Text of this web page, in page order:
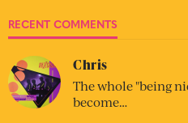
RECENT COMMENTS
Chris
The whole "being
become…